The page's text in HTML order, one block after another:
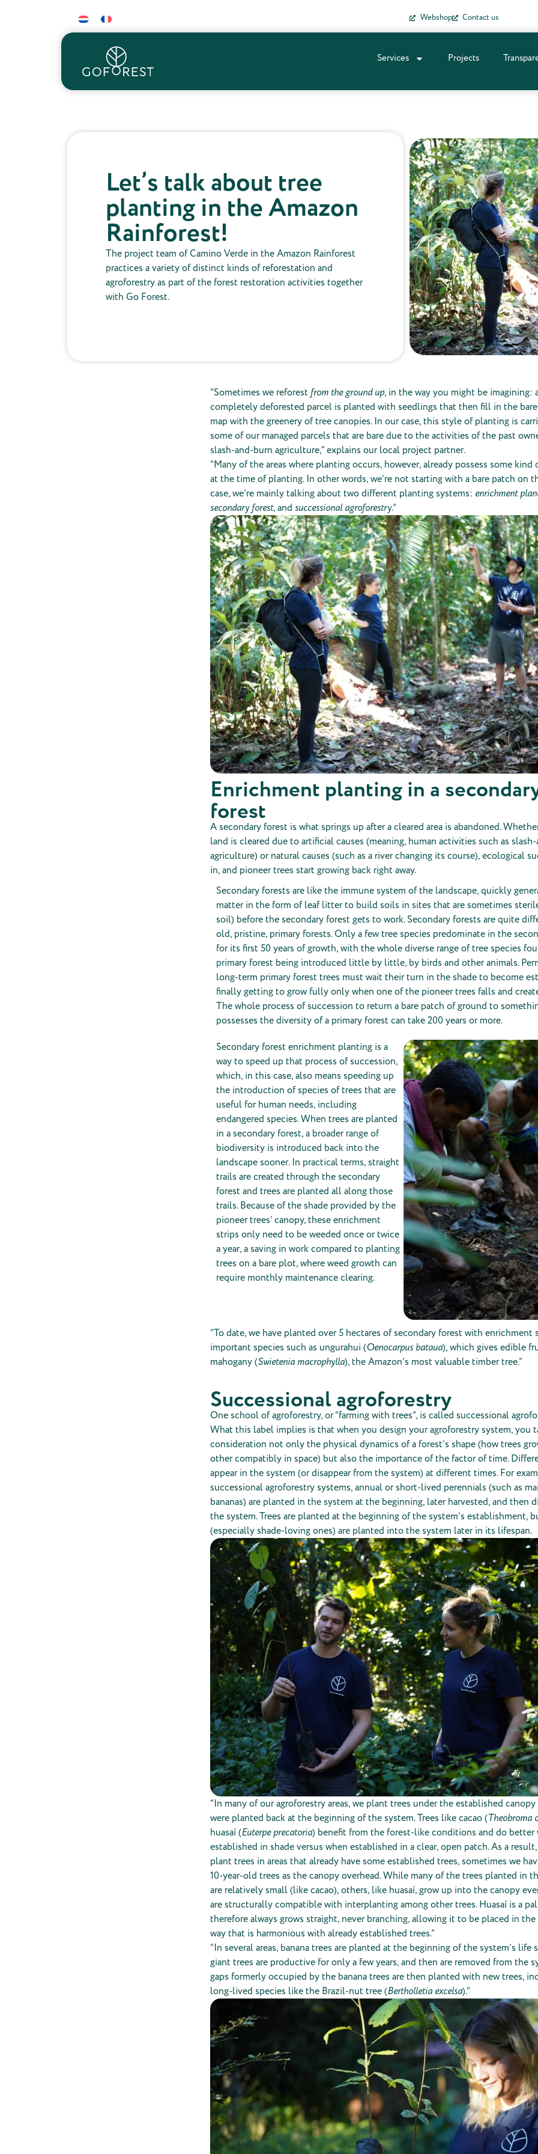
Webshop Contact us
Services Projects
Let’s talk about tree
planting in the Amazon
Rainforest!
The project team of Camino Verde in the Amazon Rainforest
practices a variety of distinct kinds of reforestation and
agroforestry as part of the forest restoration activities together
with Go Forest.
“Sometimes we reforest from the ground up, in the way you might be imagining:
completely deforested parcel is planted with seedlings that then fill in the
map with the greenery of tree canopies. In our case, this style of planting is
some of our managed parcels that are bare due to the activities of the past
slash-and-burn agriculture,” explains our local project partner.
“Many of the areas where planting occurs, however, already possess some kind
at the time of planting. In other words, we’re not starting with a bare patch on
case, we’re mainly talking about two different planting systems: enrichment
secondary forest, and successional agroforestry.”
Enrichment planting in a
forest
A secondary forest is what springs up after a cleared area is abandoned.
land is cleared due to artificial causes (meaning, human activities such as
agriculture) or natural causes (such as a river changing its course), ecological
in, and pioneer trees start growing back right away.
Secondary forests are like the immune system of the landscape, quickly
matter in the form of leaf litter to build soils in sites that are sometimes
soil) before the secondary forest gets to work. Secondary forests are quite
old, pristine, primary forests. Only a few tree species predominate in the
for its first 50 years of growth, with the whole diverse range of tree species
primary forest being introduced little by little, by birds and other animals.
long-term primary forest trees must wait their turn in the shade to become
finally getting to grow fully only when one of the pioneer trees falls and
The whole process of succession to return a bare patch of ground to
possesses the diversity of a primary forest can take 200 years or more.
Secondary forest enrichment planting is a
way to speed up that process of succession,
which, in this case, also means speeding up
the introduction of species of trees that are
useful for human needs, including
endangered species. When trees are planted
in a secondary forest, a broader range of
biodiversity is introduced back into the
landscape sooner. In practical terms, straight
trails are created through the secondary
forest and trees are planted all along those
trails. Because of the shade provided by the
pioneer trees’ canopy, these enrichment
strips only need to be weeded once or twice
a year, a saving in work compared to planting
trees on a bare plot, where weed growth can
require monthly maintenance clearing.
“To date, we have planted over 5 hectares of secondary forest with enrichment
important species such as ungurahui (Oenocarpus bataua), which gives edible
mahogany (Swietenia macrophylla), the Amazon’s most valuable timber tree.”
Successional agroforestry
One school of agroforestry, or “farming with trees”, is called successional
What this label implies is that when you design your agroforestry system, you
consideration not only the physical dynamics of a forest’s shape (how trees
other compatibly in space) but also the importance of the factor of time.
appear in the system (or disappear from the system) at different times. For
successional agroforestry systems, annual or short-lived perennials (such as
bananas) are planted in the system at the beginning, later harvested, and then
the system. Trees are planted at the beginning of the system’s establishment,
(especially shade-loving ones) are planted into the system later in its lifespan.
“In many of our agroforestry areas, we plant trees under the established
were planted back at the beginning of the system. Trees like cacao (Theobroma
huasaí (Euterpe precatoria) benefit from the forest-like conditions and do better
established in shade versus when established in a clear, open patch. As a
plant trees in areas that already have some established trees, sometimes we
10-year-old trees as the canopy overhead. While many of the trees planted in
are relatively small (like cacao), others, like huasaí, grow up into the canopy
are structurally compatible with interplanting among other trees. Huasaí is a
therefore always grows straight, never branching, allowing it to be placed in
way that is harmonious with already established trees.”
“In several areas, banana trees are planted at the beginning of the system’s life
giant trees are productive for only a few years, and then are removed from the
gaps formerly occupied by the banana trees are then planted with new trees,
long-lived species like the Brazil-nut tree (Bertholletia excelsa).”